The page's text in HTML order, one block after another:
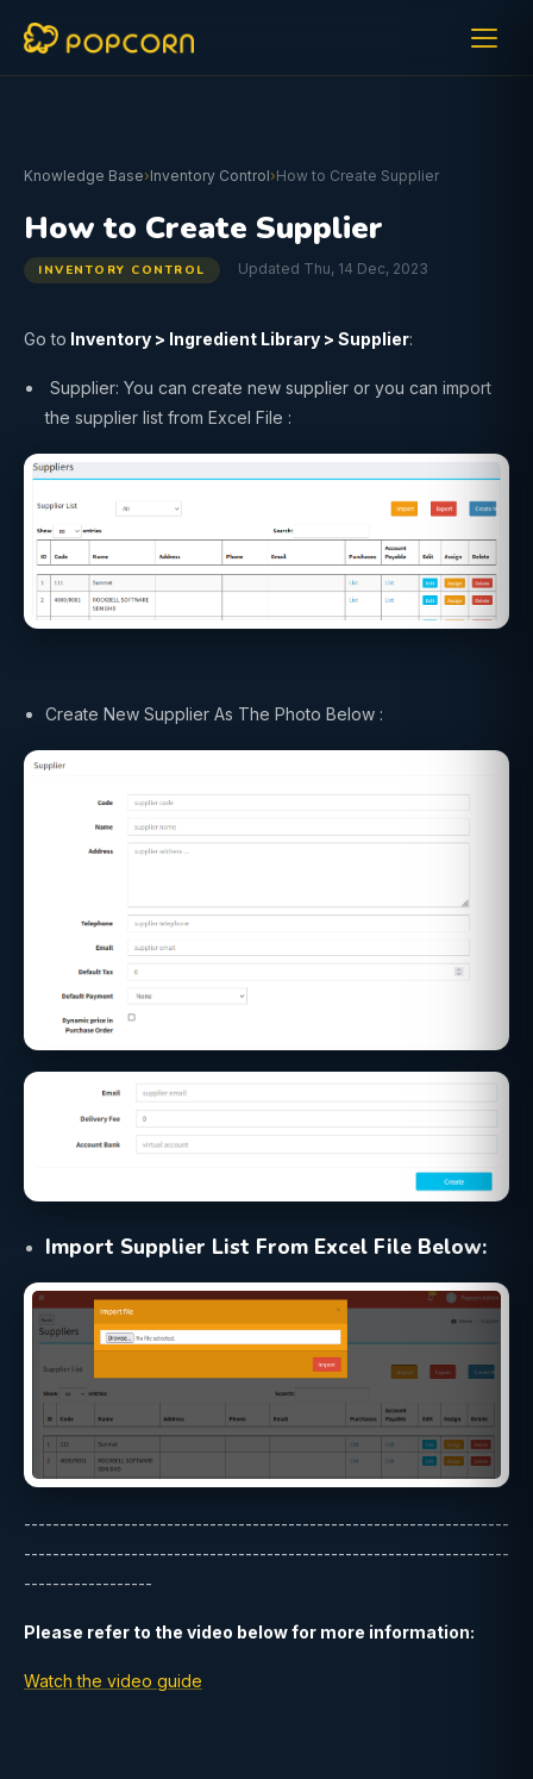
Knowledge Base›Inventory Control›How to Create Supplier
How to Create Supplier
INVENTORY CONTROL Updated Thu, 14 Dec, 2023
Go to Inventory > Ingredient Library > Supplier:
Supplier: You can create new supplier or you can import
the supplier list from Excel File :
Create New Supplier As The Photo Below :
Import Supplier List From Excel File Below:
--------------------------------------------------------------------
--------------------------------------------------------------------
------------------
Please refer to the video below for more information:
Watch the video guide